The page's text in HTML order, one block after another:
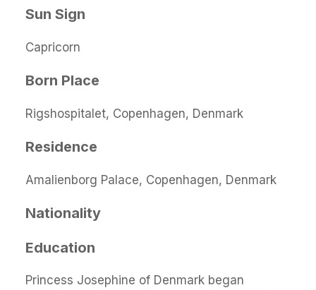
Sun Sign
Capricorn
Born Place
Rigshospitalet, Copenhagen, Denmark
Residence
Amalienborg Palace, Copenhagen, Denmark
Nationality
Education
Princess Josephine of Denmark began